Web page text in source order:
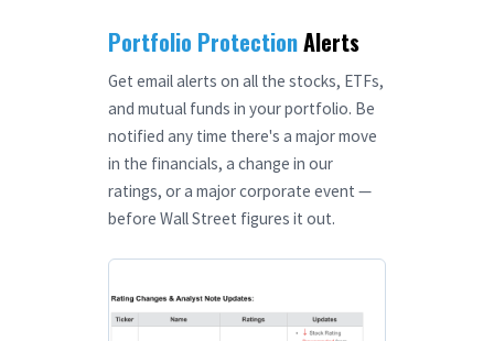
Portfolio ProtectionAlerts
Get email alerts on all the stocks, ETFs,
and mutual funds in your portfolio. Be
notified any time there's a major move
in the financials, a change in our
ratings, or a major corporate event —
before Wall Street figures it out.